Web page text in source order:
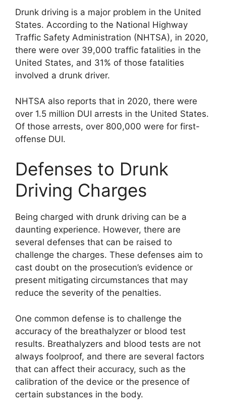
Drunk driving is a major problem in the United
States. According to the National Highway
Traffic Safety Administration (NHTSA), in 2020,
there were over 39,000 traffic fatalities in the
United States, and 31% of those fatalities
involved a drunk driver.
NHTSA also reports that in 2020, there were
over 1.5 million DUI arrests in the United States.
Of those arrests, over 800,000 were for first-
offense DUI.
Defenses to Drunk
Driving Charges
Being charged with drunk driving can be a
daunting experience. However, there are
several defenses that can be raised to
challenge the charges. These defenses aim to
cast doubt on the prosecution’s evidence or
present mitigating circumstances that may
reduce the severity of the penalties.
One common defense is to challenge the
accuracy of the breathalyzer or blood test
results. Breathalyzers and blood tests are not
always foolproof, and there are several factors
that can affect their accuracy, such as the
calibration of the device or the presence of
certain substances in the body.